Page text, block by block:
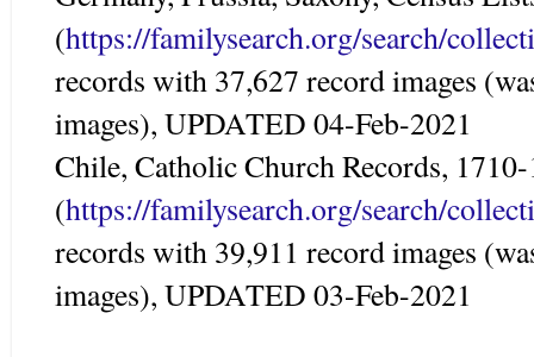
(https://familysearch.org/search/
records with 37,627 record images
images), UPDATED 04-Feb-2021
Chile, Catholic Church Records,
(https://familysearch.org/search/
records with 39,911 record images
images), UPDATED 03-Feb-2021